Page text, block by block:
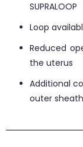
SUPRALOOP
Loop
Reduced
the uterus
Additional
outer sheath